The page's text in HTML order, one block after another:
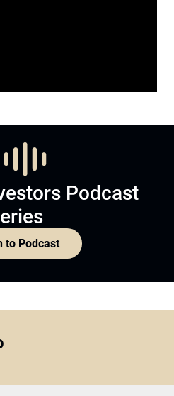
Podcast
to Podcast